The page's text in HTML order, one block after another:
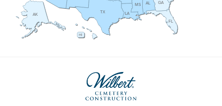
AL
AK
FL
GA
HI
LA
MS
TX